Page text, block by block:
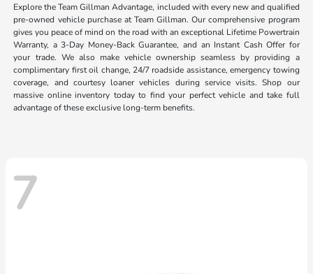
Explore the Team Gillman Advantage, included with every new and qualified
pre-owned vehicle purchase at Team Gillman. Our comprehensive program
gives you peace of mind on the road with an exceptional Lifetime Powertrain
Warranty, a 3-Day Money-Back Guarantee, and an Instant Cash Offer for
your trade. We also make vehicle ownership seamless by providing a
complimentary first oil change, 24/7 roadside assistance, emergency towing
coverage, and courtesy loaner vehicles during service visits. Shop our
massive online inventory today to find your perfect vehicle and take full
advantage of these exclusive long-term benefits.
7